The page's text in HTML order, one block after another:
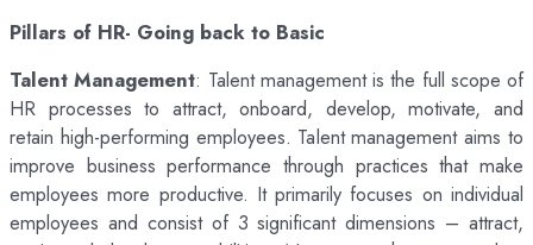
Pillars of HR- Going back to Basic
Talent Management: Talent management is the full scope of
HR processes to attract, onboard, develop, motivate, and
retain high-performing employees. Talent management aims to
improve business performance through practices that make
employees more productive. It primarily focuses on individual
employees and consist of 3 significant dimensions – attract,